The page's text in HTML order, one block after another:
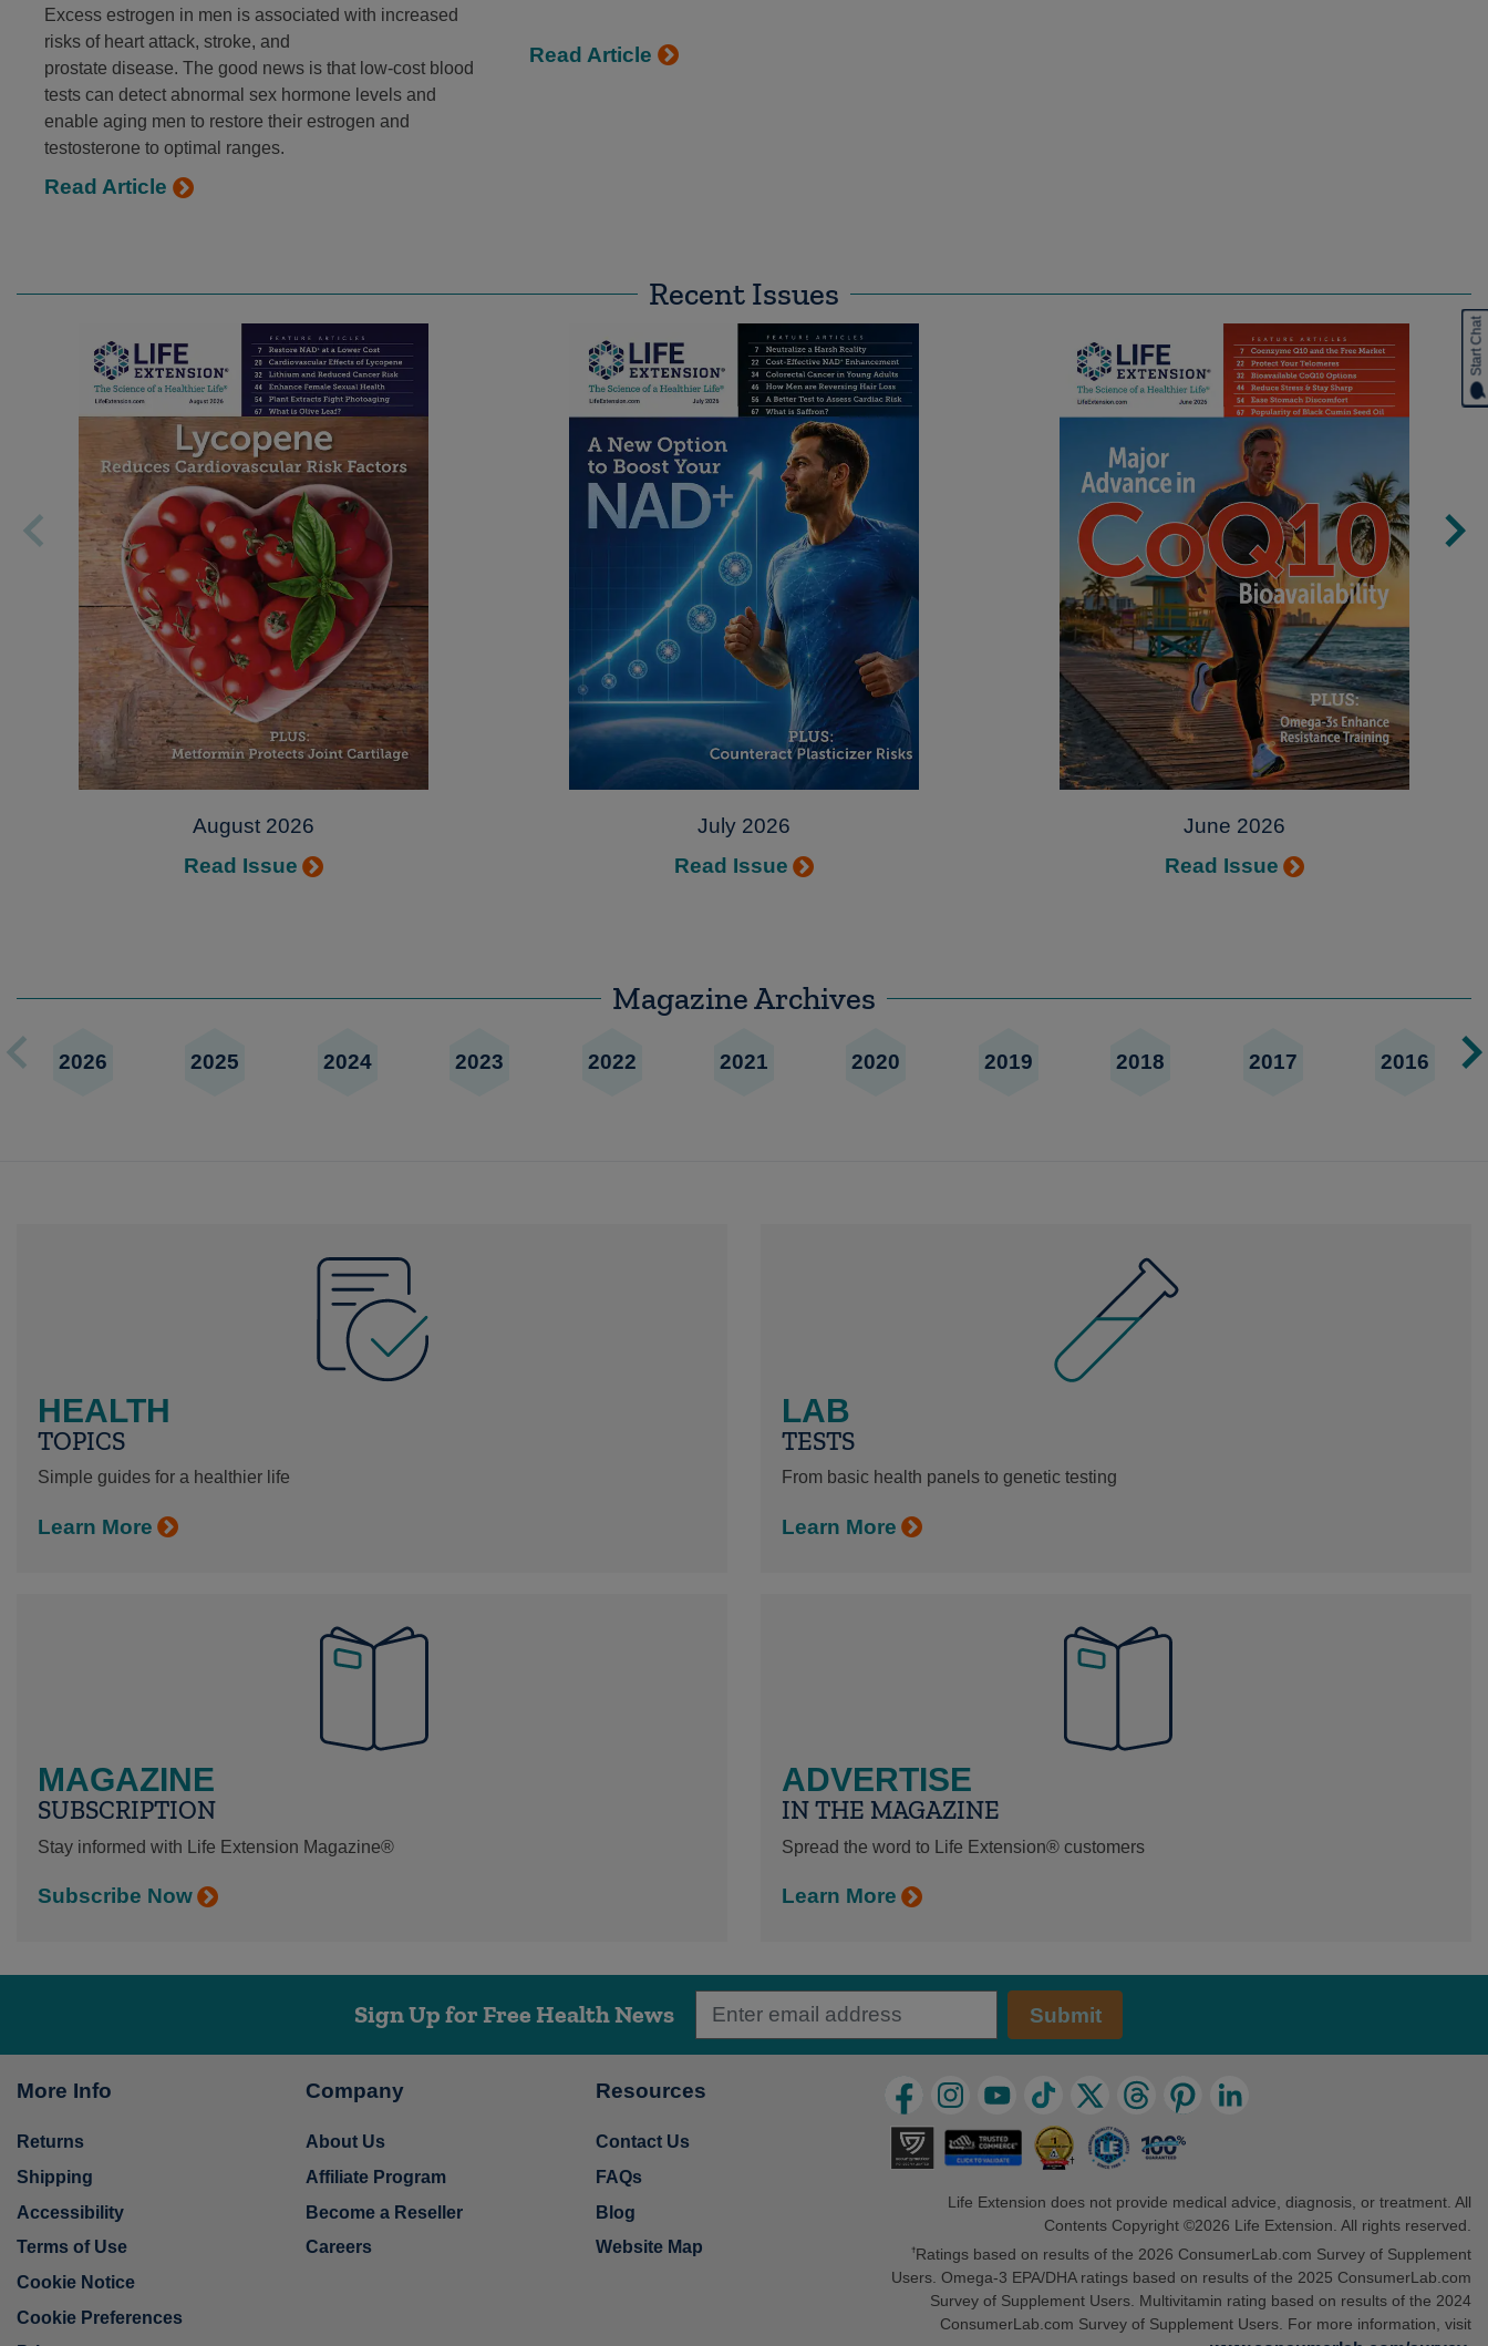
Excess estrogen in men is associated with increased
risks of heart attack, stroke, and
prostate disease. The good news is that low-cost blood
tests can detect abnormal sex hormone levels and
enable aging men to restore their estrogen and
testosterone to optimal ranges.
Read Article
Read Article
Recent Issues
August 2026
Read Issue
July 2026
Read Issue
June 2026
Read Issue
Magazine Archives
2026 2025 2024 2023 2022 2021 2020 2019 2018 2017 2016
HEALTH
TOPICS
Simple guides for a healthier life
Learn More
LAB
TESTS
From basic health panels to genetic testing
Learn More
MAGAZINE
SUBSCRIPTION
Stay informed with Life Extension Magazine®
Subscribe Now
ADVERTISE
IN THE MAGAZINE
Spread the word to Life Extension® customers
Learn More
Sign Up for Free Health News Submit
More Info
Returns
Shipping
Accessibility
Terms of Use
Cookie Notice
Cookie Preferences
Company
About Us
Affiliate Program
Become a Reseller
Careers
Resources
Contact Us
FAQs
Blog
Website Map
Life Extension does not provide medical advice, diagnosis, or treatment. All
Contents Copyright ©2026 Life Extension. All rights reserved.
†Ratings based on results of the 2026 ConsumerLab.com Survey of Supplement
Users. Omega-3 EPA/DHA ratings based on results of the 2025 ConsumerLab.com
Survey of Supplement Users. Multivitamin rating based on results of the 2024
ConsumerLab.com Survey of Supplement Users. For more information, visit
Start Chat